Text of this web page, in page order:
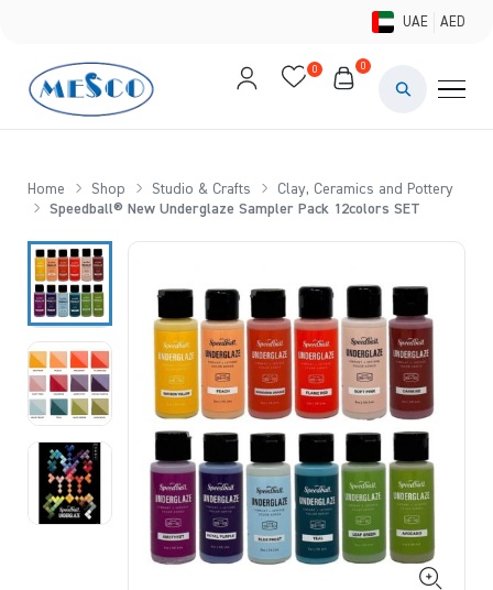
UAE AED
CANVAS &
BRANDS
DEALS
0 0
Home Shop Studio & Crafts
Clay, Ceramics and Pottery
Speedball® New Underglaze Sampler Pack 12colors SET